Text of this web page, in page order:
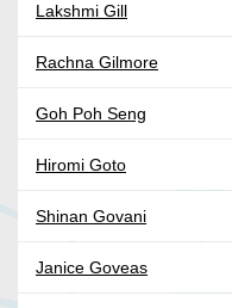
Lakshmi Gill
Rachna Gilmore
Goh Poh Seng
Hiromi Goto
Shinan Govani
Janice Goveas